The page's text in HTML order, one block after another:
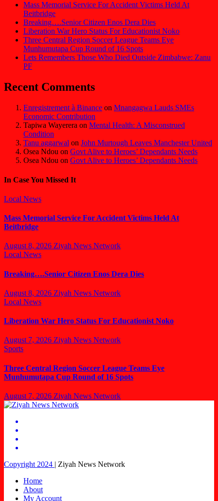
Mass Memorial Service For Accident Victims Held At
Beitbridge
Breaking….Senior Citizen Enos Dera Dies
Liberation War Hero Status For Educationist Noko
Three Central Region Soccer League Teams Eye
Munhumutapa Cup Round of 16 Spots
Lets Remembers Those Who Died Outside Zimbabwe: Zanu
PF
Recent Comments
Enregistrement à Binance on Mnangagwa Lauds SMEs
Economic Contribution
Tapiwa Wayerera on Mental Health: A Misconstrued
Condition
Tanu aggarwal on John Murtough Leaves Manchester United
Osea Ndou on Govt Alive to Heroes’ Dependants Needs
Osea Ndou on Govt Alive to Heroes’ Dependants Needs
In Case You Missed It
Local News
Mass Memorial Service For Accident Victims Held At
Beitbridge
August 8, 2026 Ziyah News Network
Local News
Breaking….Senior Citizen Enos Dera Dies
August 8, 2026 Ziyah News Network
Local News
Liberation War Hero Status For Educationist Noko
August 7, 2026 Ziyah News Network
Sports
Three Central Region Soccer League Teams Eye
Munhumutapa Cup Round of 16 Spots
August 7, 2026 Ziyah News Network
Copyright 2024 | Ziyah News Network
Home
About
My Account